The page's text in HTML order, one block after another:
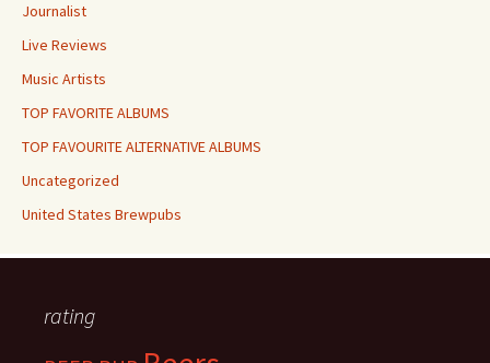
Journalist
Live Reviews
Music Artists
TOP FAVORITE ALBUMS
TOP FAVOURITE ALTERNATIVE ALBUMS
Uncategorized
United States Brewpubs
rating